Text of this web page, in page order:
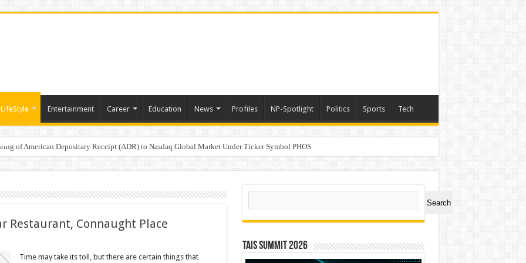
LifeStyle Entertainment Career Education News Profiles NP-Spotlight Politics Sports Tech
of American Depositary Receipt (ADR) to Nasdaq Global Market Under Ticker Symbol PHOS
on StAR NPS & National Pension System for Mutual Fund Distributors in Kolkata
Restaurant, Connaught Place
Time may take its toll, but there are certain things that
Search
Search
TAIS Summit 2026